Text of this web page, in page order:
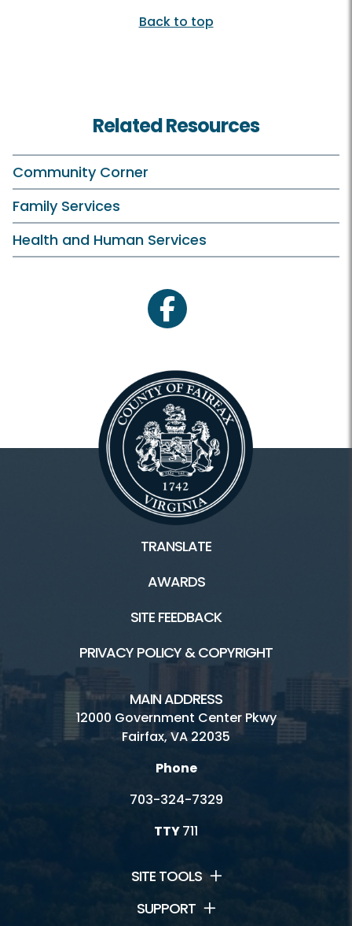
Back to top
Related Resources
Community Corner
Family Services
Health and Human Services
facebook
TRANSLATE
AWARDS
SITE FEEDBACK
PRIVACY POLICY & COPYRIGHT
MAIN ADDRESS
12000 Government Center Pkwy
Fairfax, VA 22035
Phone
703-324-7329
TTY711
SITE TOOLS
SUPPORT